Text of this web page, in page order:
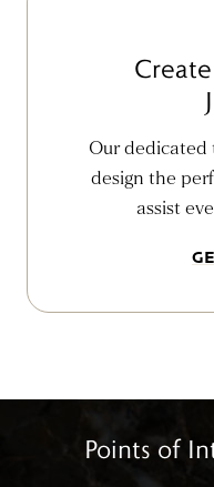
Our dedicated
design the
assist
Points of